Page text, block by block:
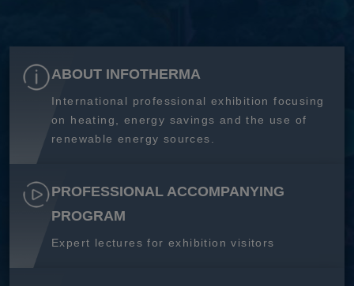
ABOUT INFOTHERMA
International professional exhibition focusing
on heating, energy savings and the use of
renewable energy sources.
PROFESSIONAL ACCOMPANYING
PROGRAM
Expert lectures for exhibition visitors